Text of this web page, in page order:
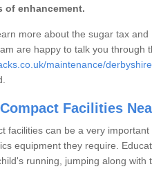
of enhancement.
more about the sugar tax
are happy to talk you through
maintenance/
Facilities
facilities can be a very
equipment they require.
running, jumping along